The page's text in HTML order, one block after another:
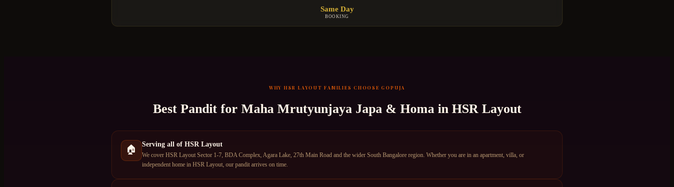
Same Day
BOOKING
WHY HSR LAYOUT FAMILIES CHOOSE GOPUJA
Best Pandit for Maha Mrutyunjaya Japa & Homa in HSR Layout
🏠
Serving all of HSR Layout
We cover HSR Layout Sector 1-7, BDA Complex, Agara Lake, 27th Main Road and the wider South Bangalore region. Whether you are in an apartment, villa, or
independent home in HSR Layout, our pandit arrives on time.